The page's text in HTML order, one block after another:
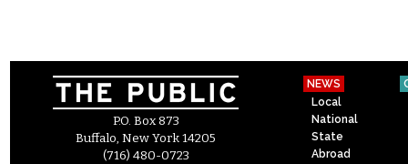
P.O. Box 873
Buffalo, New York 14205
(716) 480-0723
NEWS
Local
National
State
Abroad